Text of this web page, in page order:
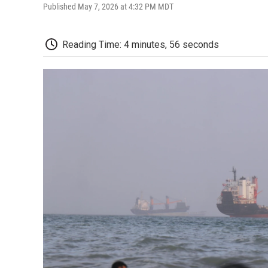
Published May 7, 2026 at 4:32 PM MDT
Reading Time: 4 minutes, 56 seconds